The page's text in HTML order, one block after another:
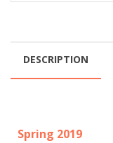
DESCRIPTION
Spring 2019